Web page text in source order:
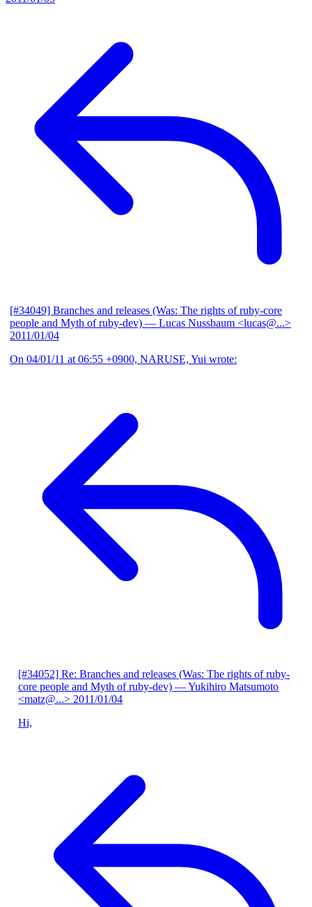
[#34049] Branches and releases (Was: The rights of ruby-core
people and Myth of ruby-dev) — Lucas Nussbaum <lucas@...>
2011/01/04
On 04/01/11 at 06:55 +0900, NARUSE, Yui wrote:
[#34052] Re: Branches and releases (Was: The rights of ruby-
core people and Myth of ruby-dev) — Yukihiro Matsumoto
<matz@...> 2011/01/04
Hi,